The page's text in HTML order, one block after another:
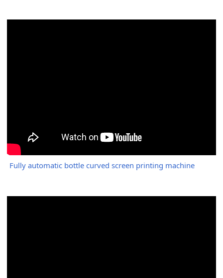
Fully automatic bottle curved screen printing machine